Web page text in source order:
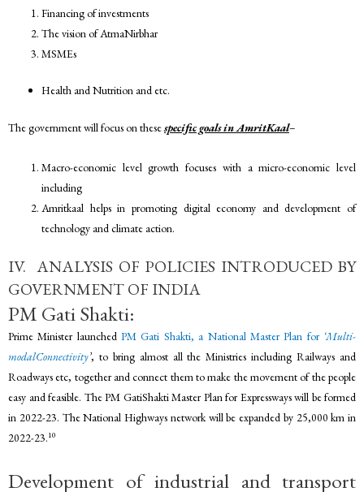
Financing of investments
The vision of AtmaNirbhar
MSMEs
Health and Nutrition and etc.
The government will focus on thesespecific goals in AmritKaal–
Macro-economic level growth focuses with a micro-economic level
including
Amritkaal helps in promoting digital economy and development of
technology and climate action.
IV. ANALYSIS OF POLICIES INTRODUCED BY
GOVERNMENT OF INDIA
PM Gati Shakti:
Prime Minister launchedPM Gati Shakti, a National Master Plan for ‘Multi-
modalConnectivity’, to bring almost all the Ministries including Railways and
Roadways etc, together and connect them to make the movement of the people
easy and feasible. The PM GatiShakti Master Plan for Expressways will be formed
in 2022-23. The National Highways network will be expanded by 25,000 km in
2022-23.10
Development of industrial and transport